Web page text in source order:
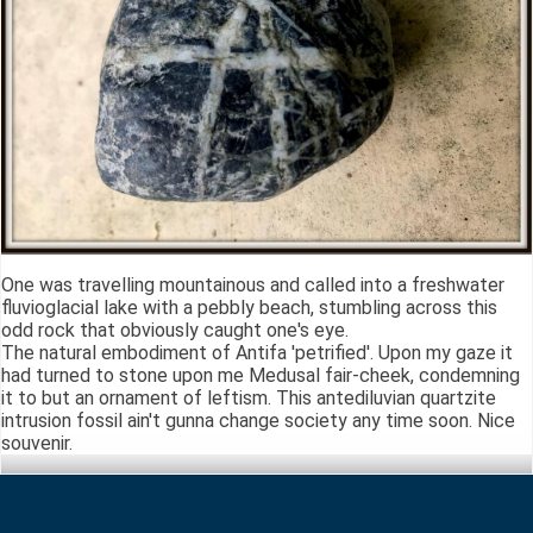
One was travelling mountainous and called into a freshwater
fluvioglacial lake with a pebbly beach, stumbling across this
odd rock that obviously caught one's eye.
The natural embodiment of Antifa 'petrified'. Upon my gaze it
had turned to stone upon me Medusal fair-cheek, condemning
it to but an ornament of leftism. This antediluvian quartzite
intrusion fossil ain't gunna change society any time soon. Nice
souvenir.